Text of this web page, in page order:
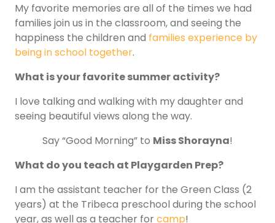
My favorite memories are all of the times we had
families join us in the classroom, and seeing the
happiness the children and families experience by
being in school together.
What is your favorite summer activity?
I love talking and walking with my daughter and
seeing beautiful views along the way.
Say “Good Morning” to Miss Shorayna!
What do you teach at Playgarden Prep?
I am the assistant teacher for the Green Class (2
years) at the Tribeca preschool during the school
year, as well as a teacher forcamp!